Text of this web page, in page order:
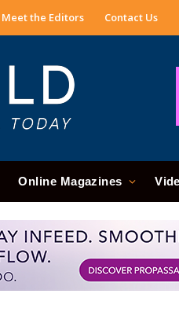
Meet the Editors Contact Us
Online Magazines